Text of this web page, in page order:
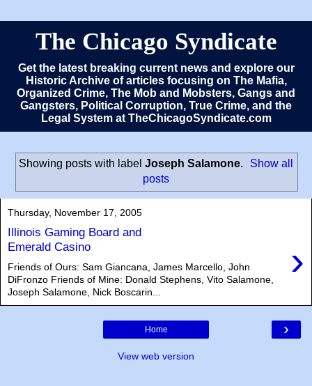
The Chicago Syndicate
Get the latest breaking current news and explore our
Historic Archive of articles focusing on The Mafia,
Organized Crime, The Mob and Mobsters, Gangs and
Gangsters, Political Corruption, True Crime, and the
Legal System at TheChicagoSyndicate.com
Showing posts with label Joseph Salamone.
Show all
posts
Thursday, November 17, 2005
Illinois Gaming Board and
Emerald Casino
›
Friends of Ours: Sam Giancana, James Marcello, John
DiFronzo Friends of Mine: Donald Stephens, Vito Salamone,
Joseph Salamone, Nick Boscarin...
›
Home
View web version